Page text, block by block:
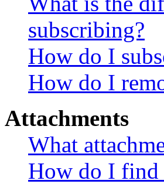
subscribing?
How do I
How do I
Attachments
What
How do I find